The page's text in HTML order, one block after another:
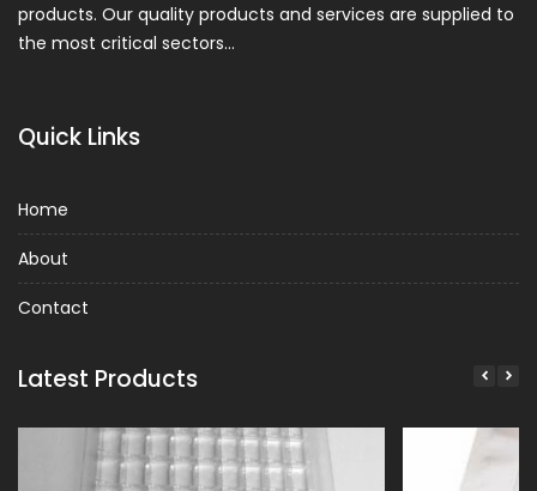
products. Our quality products and services are supplied to
the most critical sectors…
Quick Links
Home
About
Contact
Latest Products